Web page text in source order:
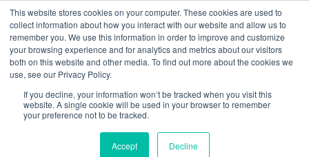
This website stores cookies on your computer. These cookies are used to
collect information about how you interact with our website and allow us to
remember you. We use this information in order to improve and customize
your browsing experience and for analytics and metrics about our visitors
both on this website and other media. To find out more about the cookies we
use, see our Privacy Policy.
If you decline, your information won’t be tracked when you visit this
website. A single cookie will be used in your browser to remember
your preference not to be tracked.
Accept Decline
Non Gamstop Casinos Meilleurs Sites De Paris Sportifs
Betting Sites Not On Gamstop
Non Gamstop Casinos
UK
Nouveau Casino En Ligne
Join
Blogs
Webinar
Contact Us